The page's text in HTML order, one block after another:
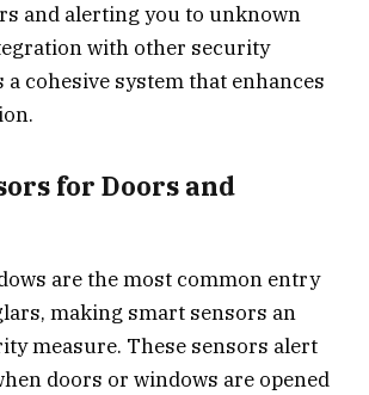
and alerting you to unknown
with other security
a cohesive system that enhances
for Doors and
are the most common entry
making smart sensors an
measure. These sensors alert
doors or windows are opened